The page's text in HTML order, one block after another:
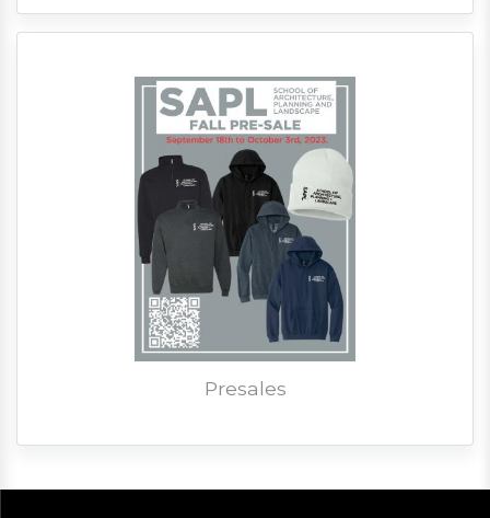
Presales